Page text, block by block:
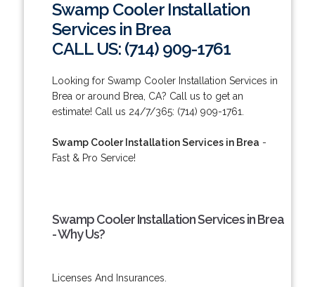
Swamp Cooler Installation
Services in Brea
CALL US: (714) 909-1761
Looking for Swamp Cooler Installation Services in
Brea or around Brea, CA? Call us to get an
estimate! Call us 24/7/365: (714) 909-1761.
Swamp Cooler Installation Services in Brea -
Fast & Pro Service!
Swamp Cooler Installation Services in Brea
- Why Us?
Licenses And Insurances.